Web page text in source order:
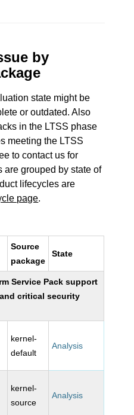
by
state might be
or outdated. Also
in the LTSS phase
meeting the LTSS
to contact us for
are grouped by state of
lifecycles are
page.
Source
package
State
Service Pack support
critical security
kernel-
default
Analysis
kernel-
source
Analysis